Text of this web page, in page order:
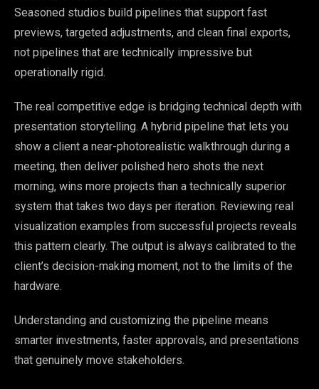
Seasoned studios build pipelines that support fast
previews, targeted adjustments, and clean final exports,
not pipelines that are technically impressive but
operationally rigid.
The real competitive edge is bridging technical depth with
presentation storytelling. A hybrid pipeline that lets you
show a client a near-photorealistic walkthrough during a
meeting, then deliver polished hero shots the next
morning, wins more projects than a technically superior
system that takes two days per iteration. Reviewing real
visualization examples from successful projects reveals
this pattern clearly. The output is always calibrated to the
client’s decision-making moment, not to the limits of the
hardware.
Understanding and customizing the pipeline means
smarter investments, faster approvals, and presentations
that genuinely move stakeholders.